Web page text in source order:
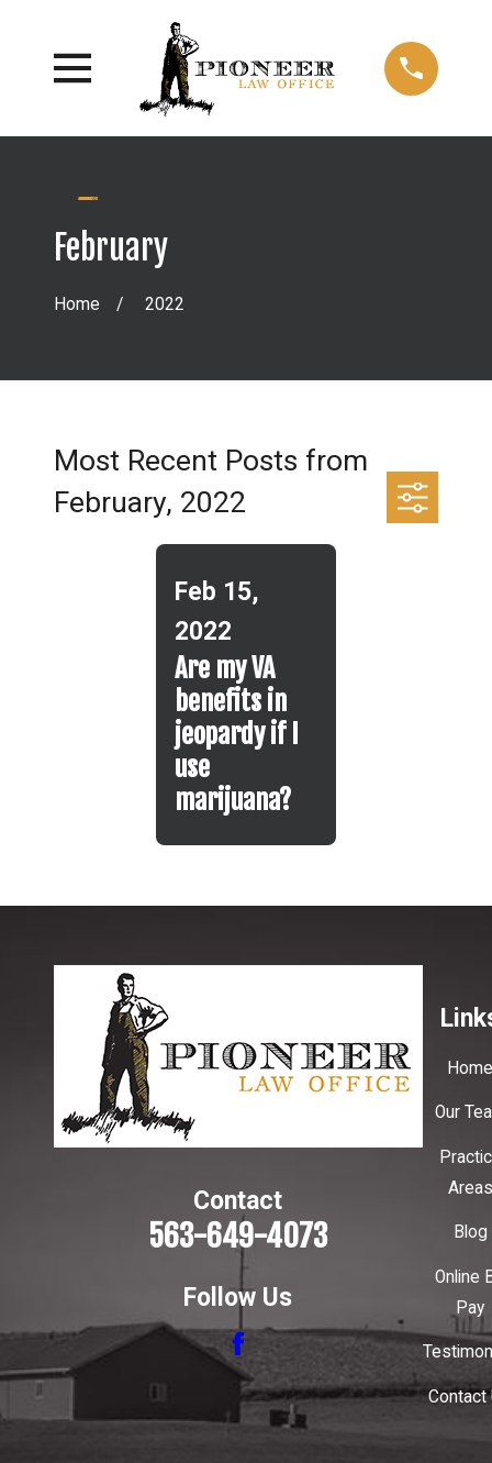
February
Home 2022
Most Recent Posts from
February, 2022
Feb 15,
2022
Are my VA
benefits in
jeopardy if I
use
marijuana?
Contact
563-649-4073
Follow Us
Our
Areas
Blog
Online
Pay
Contact